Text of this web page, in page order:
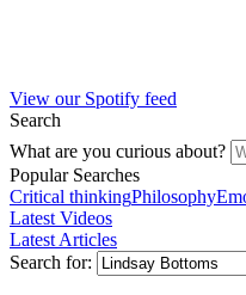
View our Spotify feed
Search
What are you curious about?
Popular Searches
Critical thinkingPhilosophy
Latest Videos
Latest Articles
Search for: